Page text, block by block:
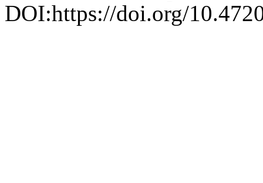
DOI:https://doi.org/